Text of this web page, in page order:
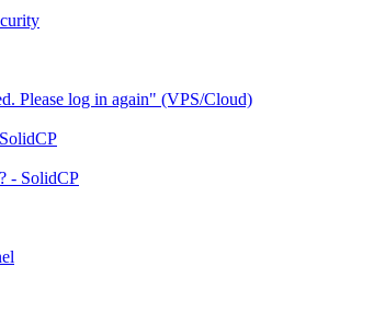
Please log in again" (VPS/Cloud)
- SolidCP